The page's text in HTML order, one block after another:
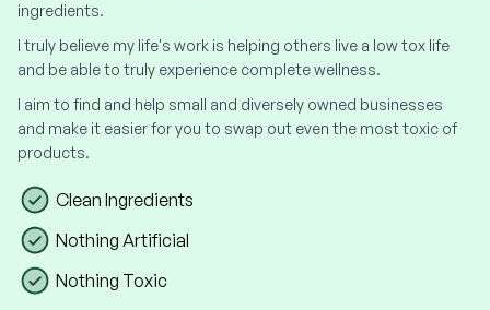
ingredients.
I truly believe my life's work is helping others live a low tox life
and be able to truly experience complete wellness.
I aim to find and help small and diversely owned businesses
and make it easier for you to swap out even the most toxic of
products.
Clean Ingredients
Nothing Artificial
Nothing Toxic